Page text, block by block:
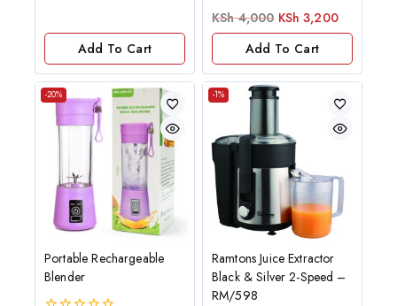
Add To Cart
0
KSh4,000 KSh 3,200
Add To Cart
-20%
Portable Rechargeable
Blender
-1%
Ramtons Juice Extractor
Black & Silver 2-Speed –
RM/598